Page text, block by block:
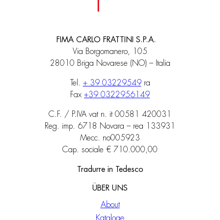
FIMA CARLO FRATTINI S.P.A.
Via Borgomanero, 105
28010 Briga Novarese (NO) – Italia
Tel. + 39 03229549ra
Fax +39 0322956149
C.F. / P.IVA vat n. it 00581 420031
Reg. imp. 6718 Novara – rea 133931
Mecc. no005923
Cap. sociale € 710.000,00
Tradurre in Tedesco
ÜBER UNS
About
Kataloge